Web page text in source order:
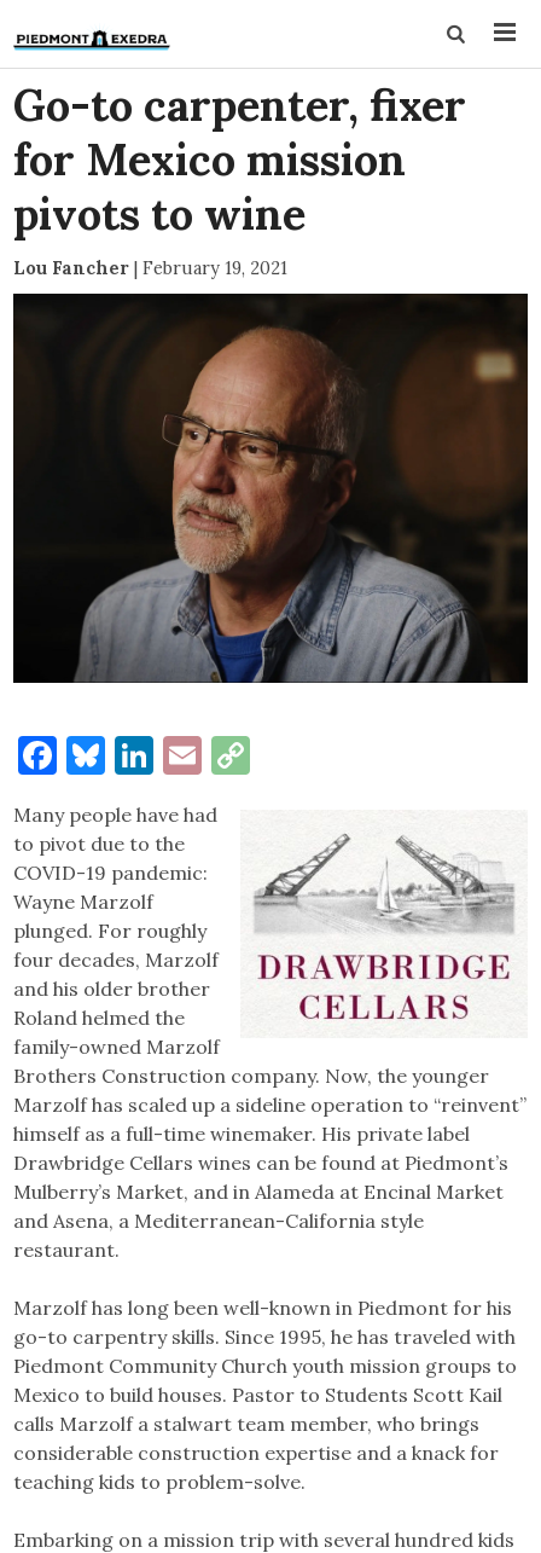
Go-to carpenter, fixer
for Mexico mission
pivots to wine
Lou Fancher | February 19, 2021
Facebook
Bluesky
LinkedIn
Email
Many people have had
to pivot due to the
COVID-19 pandemic:
Wayne Marzolf
plunged. For roughly
four decades, Marzolf
and his older brother
Roland helmed the
family-owned Marzolf
Brothers Construction company. Now, the younger
Marzolf has scaled up a sideline operation to “reinvent”
himself as a full-time winemaker. His private label
Drawbridge Cellars wines can be found at Piedmont’s
Mulberry’s Market, and in Alameda at Encinal Market
and Asena, a Mediterranean-California style
restaurant.
Marzolf has long been well-known in Piedmont for his
go-to carpentry skills. Since 1995, he has traveled with
Piedmont Community Church youth mission groups to
Mexico to build houses. Pastor to Students Scott Kail
calls Marzolf a stalwart team member, who brings
considerable construction expertise and a knack for
teaching kids to problem-solve.
Embarking on a mission trip with several hundred kids